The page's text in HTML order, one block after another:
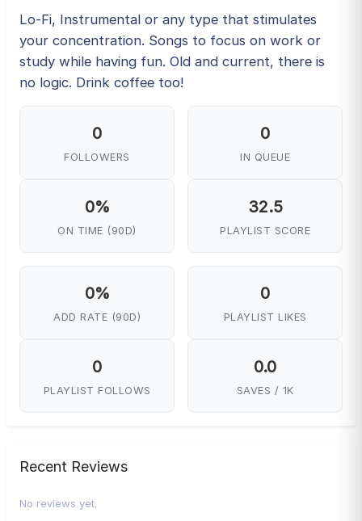
Lo-Fi, Instrumental or any type that stimulates
your concentration. Songs to focus on work or
study while having fun. Old and current, there is
no logic. Drink coffee too!
0
FOLLOWERS
0
IN QUEUE
0%
ON TIME (90D)
32.5
PLAYLIST SCORE
0%
ADD RATE (90D)
0
PLAYLIST LIKES
0
PLAYLIST FOLLOWS
0.0
SAVES / 1K
Recent Reviews
No reviews yet.